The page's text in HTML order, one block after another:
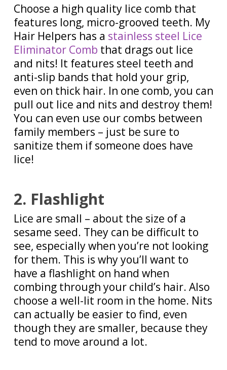
Choose a high quality lice comb that
features long, micro-grooved teeth. My
Hair Helpers has a stainless steel Lice
Eliminator Comb that drags out lice
and nits! It features steel teeth and
anti-slip bands that hold your grip,
even on thick hair. In one comb, you can
pull out lice and nits and destroy them!
You can even use our combs between
family members – just be sure to
sanitize them if someone does have
lice!
2. Flashlight
Lice are small – about the size of a
sesame seed. They can be difficult to
see, especially when you’re not looking
for them. This is why you’ll want to
have a flashlight on hand when
combing through your child’s hair. Also
choose a well-lit room in the home. Nits
can actually be easier to find, even
though they are smaller, because they
tend to move around a lot.